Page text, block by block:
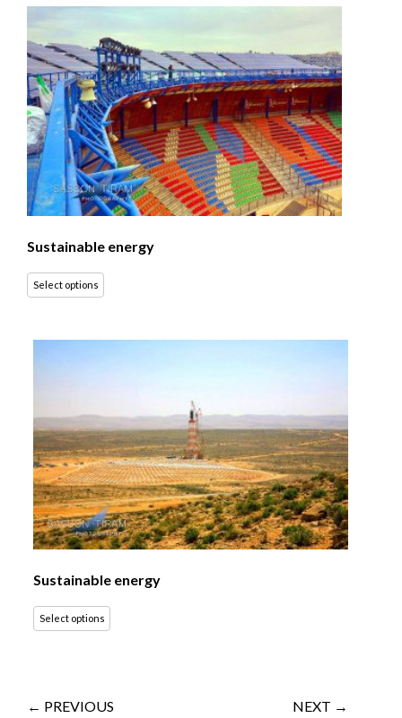
Sustainable energy
Select options
Sustainable energy
Select options
← PREVIOUS NEXT →